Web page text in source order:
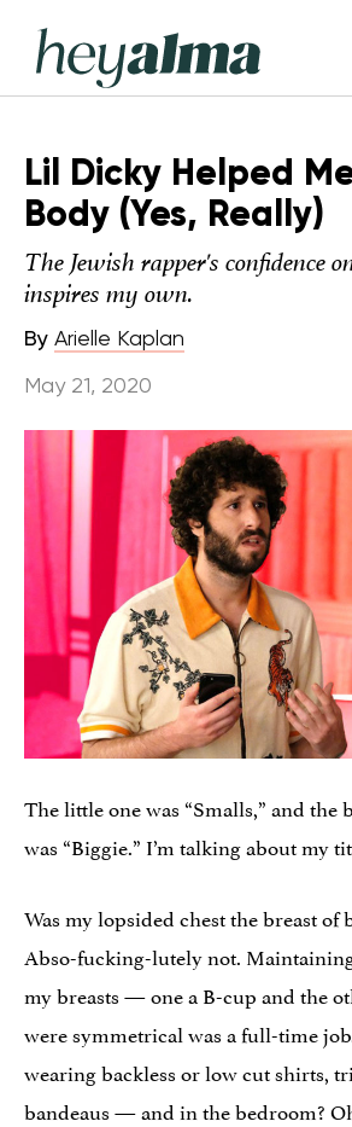
content
Hey
Alma
Lil Dicky Helped
Body (Yes, Really)
The Jewish rapper's confidence
inspires my own.
By Arielle Kaplan
May 21, 2020
The little one was “Smalls,” and the
was “Biggie.” I’m talking about my
Was my lopsided chest the breast of
Abso-fucking-lutely not.
my breasts — one a B-cup and the
were symmetrical was a full-time
wearing backless or low cut shirts,
bandeaus — and in the bedroom?